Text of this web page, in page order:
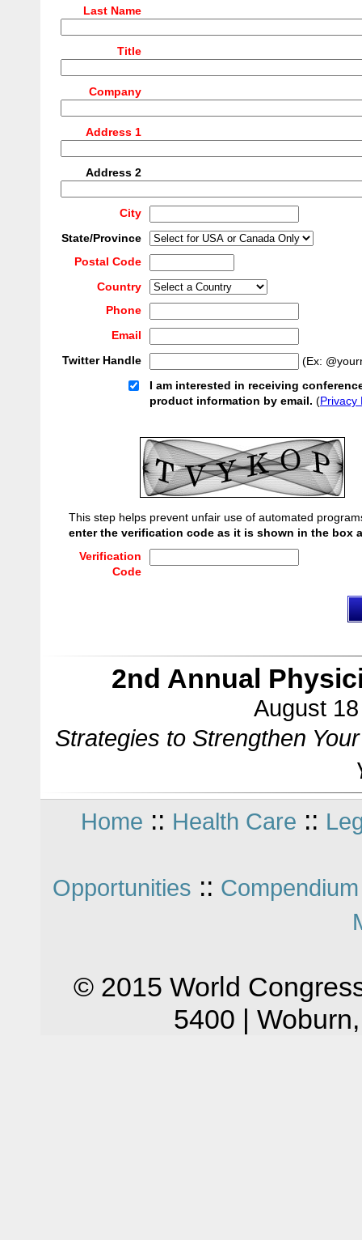
Last Name
Title
Company
Address 1
Address 2
City
State/Province
Postal Code
Country
Phone
Email
Twitter Handle
(Ex:
I am interested in receiving
product information by email. (Privacy
This step helps prevent unfair use of automated
enter the verification code as it is shown in the box
Verification
Code
2nd Annual
August
Strategies to Strengthen
Home :: Health Care ::
Opportunities ::
© 2015 World
5400 |